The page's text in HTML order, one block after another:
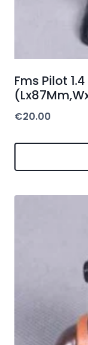
Fms Pilot
€20.00